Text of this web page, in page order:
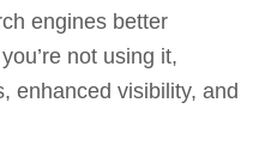
engines better
not using it,
enhanced visibility, and